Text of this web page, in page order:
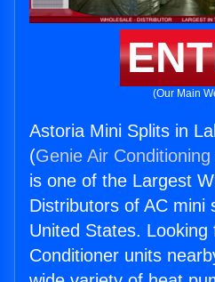
(Our Main
Astoria Mini Splits in
(Genie Air
is one of the Largest
Distributors of AC mini
United States. Looking
Conditioner units